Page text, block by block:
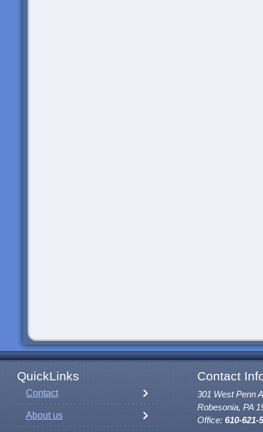
QuickLinks Contact
Contact
About us
301 West Penn
Robesonia, PA
Office: 610-621-